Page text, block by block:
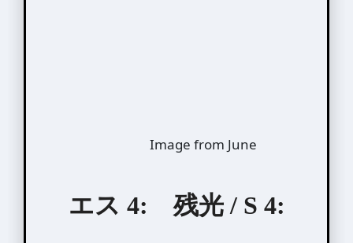
Image from June
エス 4: 残光 / S 4: